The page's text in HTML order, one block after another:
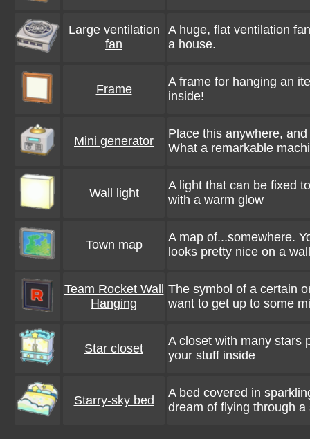
Large ventilation
fan
A huge, flat ventilation
a house.
Frame
A frame for hanging an
inside!
Mini generator
Place this anywhere,
What a remarkable
Wall light
A light that can be fixed
with a warm glow
Town map
A map of...somewhere.
looks pretty nice on a wall
Team Rocket Wall
Hanging
The symbol of a certain
want to get up to some
Star closet
A closet with many stars
your stuff inside
Starry-sky bed
A bed covered in
dream of flying through a